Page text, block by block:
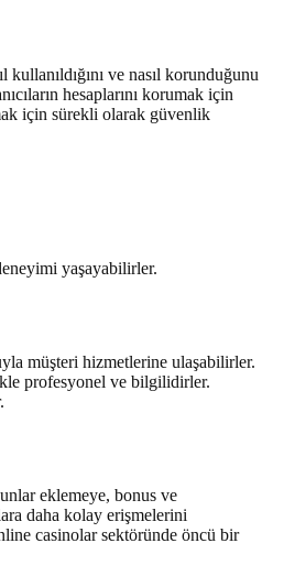
ve nasıl korunduğunu
hesaplarını korumak için
için sürekli olarak güvenlik
yaşayabilirler.
müşteri hizmetlerine ulaşabilirler.
profesyonel ve bilgilidirler.
eklemeye, bonus ve
daha kolay erişmelerini
casinolar sektöründe öncü bir